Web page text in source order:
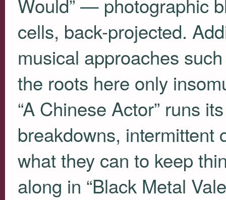
cells, back-projected.
musical approaches
the roots here only
“A Chinese Actor” runs
breakdowns, intermittent
what they can to keep
along in “Black Metal